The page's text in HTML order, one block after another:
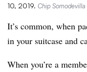
10, 2019. Chip
It’s common, when
in your suitcase and
When you’re a